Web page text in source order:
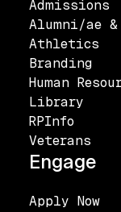
Admissions
Alumni/ae
Athletics
Branding
Human
Library
RPInfo
Veterans
Engage
Apply Now